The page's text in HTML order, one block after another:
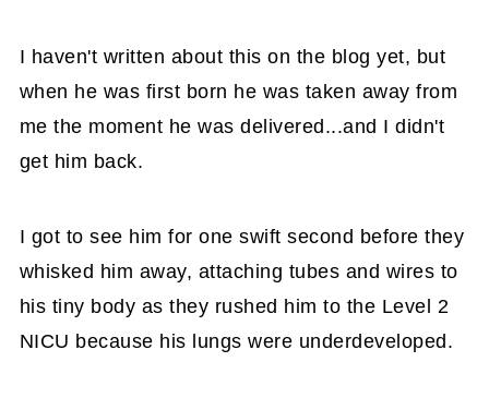
I haven't written about this on the blog yet, but
when he was first born he was taken away from
me the moment he was delivered...and I didn't
get him back.
I got to see him for one swift second before they
whisked him away, attaching tubes and wires to
his tiny body as they rushed him to the Level 2
NICU because his lungs were underdeveloped.